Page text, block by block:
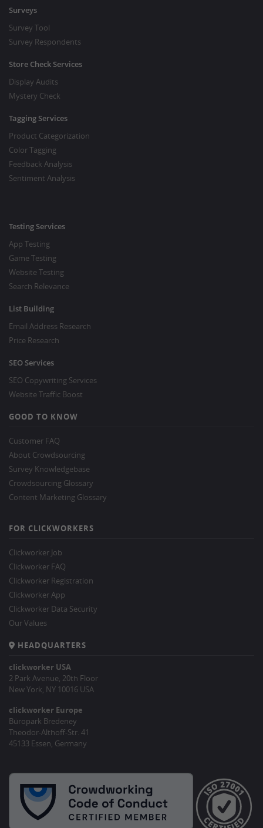
Surveys
Survey Tool
Survey Respondents
Store Check Services
Display Audits
Mystery Check
Tagging Services
Product Categorization
Color Tagging
Feedback Analysis
Sentiment Analysis
Testing Services
App Testing
Game Testing
Website Testing
Search Relevance
List Building
Email Address Research
Price Research
SEO Services
SEO Copywriting Services
Website Traffic Boost
GOOD TO KNOW
Customer FAQ
About Crowdsourcing
Survey Knowledgebase
Crowdsourcing Glossary
Content Marketing Glossary
FOR CLICKWORKERS
Clickworker Job
Clickworker FAQ
Clickworker Registration
Clickworker App
Clickworker Data Security
Our Values
HEADQUARTERS
clickworker USA
2 Park Avenue, 20th Floor
New York, NY 10016 USA
clickworker Europe
Büropark Bredeney
Theodor-Althoff-Str. 41
45133 Essen, Germany